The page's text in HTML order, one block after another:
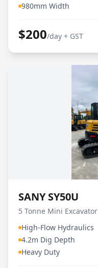
980mm Width
$200/day + GST
SANY SY50U
5 Tonne Mini Excavator
High-Flow Hydraulics
4.2m Dig Depth
Heavy Duty